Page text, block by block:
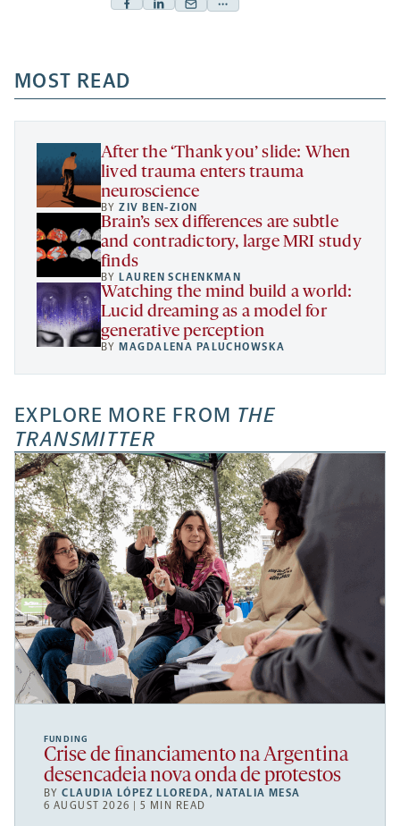
Facebook
a
new
tab
Linkedin
new
tab
Mail
new
tab
Share
a
new
MOST READ
After the ‘Thank you’ slide: When
lived trauma enters trauma
neuroscience
BYZIV BEN-ZION
Brain’s sex differences are subtle
and contradictory, large MRI study
finds
BY LAUREN SCHENKMAN
Watching the mind build a world:
Lucid dreaming as a model for
generative perception
BY MAGDALENA PALUCHOWSKA
EXPLORE MORE FROM THE
TRANSMITTER
FUNDING
Crise de financiamento na Argentina
desencadeia nova onda de protestos
BYCLAUDIA LÓPEZ LLOREDA, NATALIA MESA
6 AUGUST 2026 | 5 MIN READ